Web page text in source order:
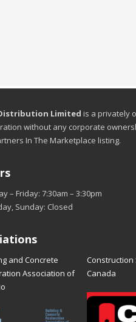
Limited is a privately
without any corporate
In The Marketplace listing.
– Friday: 7:30am – 3:30pm
Sunday: Closed
and Concrete
Association of
Construction
Canada